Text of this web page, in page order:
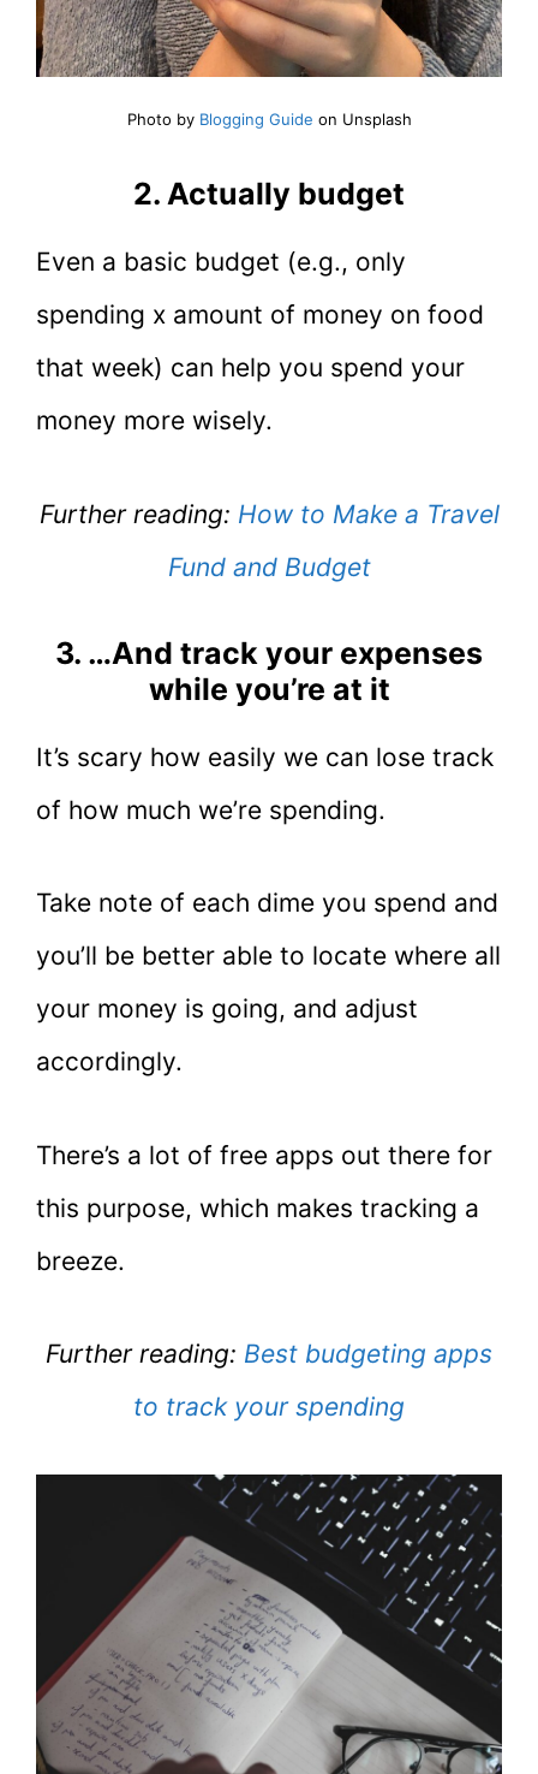
Photo by Blogging Guide on Unsplash
2. Actually budget
Even a basic budget (e.g., only
spending x amount of money on food
that week) can help you spend your
money more wisely.
Further reading: How to Make a Travel
Fund and Budget
3. …And track your expenses
while you’re at it
It’s scary how easily we can lose track
of how much we’re spending.
Take note of each dime you spend and
you’ll be better able to locate where all
your money is going, and adjust
accordingly.
There’s a lot of free apps out there for
this purpose, which makes tracking a
breeze.
Further reading: Best budgeting apps
to track your spending